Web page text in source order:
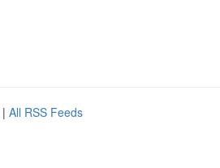
| All RSS Feeds